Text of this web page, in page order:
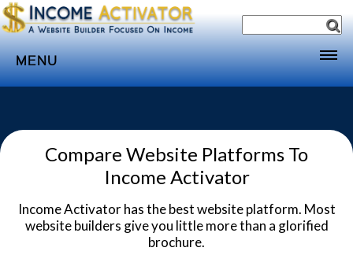
MENU
Income
Sponsorship
Compare Website Platforms To
Income Activator
Income Activator has the best website platform. Most
website builders give you little more than a glorified
brochure.